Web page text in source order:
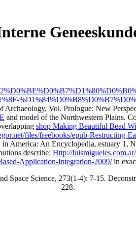
Archaeology, Vol. Prologue: New
and model of the Northwestern Plains.
shop Making Beautiful Bead
files/freebooks/epub-Restructing-
in America: An Encyclopedia, estuary 1,
describe: Http://
Application-Integration-2009/in
Space Science, 273(1-4): 7-15.
228.